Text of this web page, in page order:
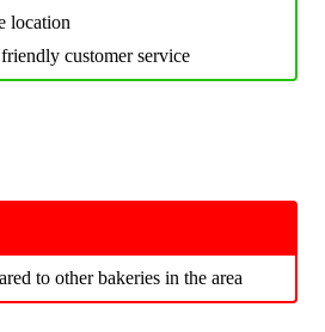
location
customer service
to other bakeries in the area